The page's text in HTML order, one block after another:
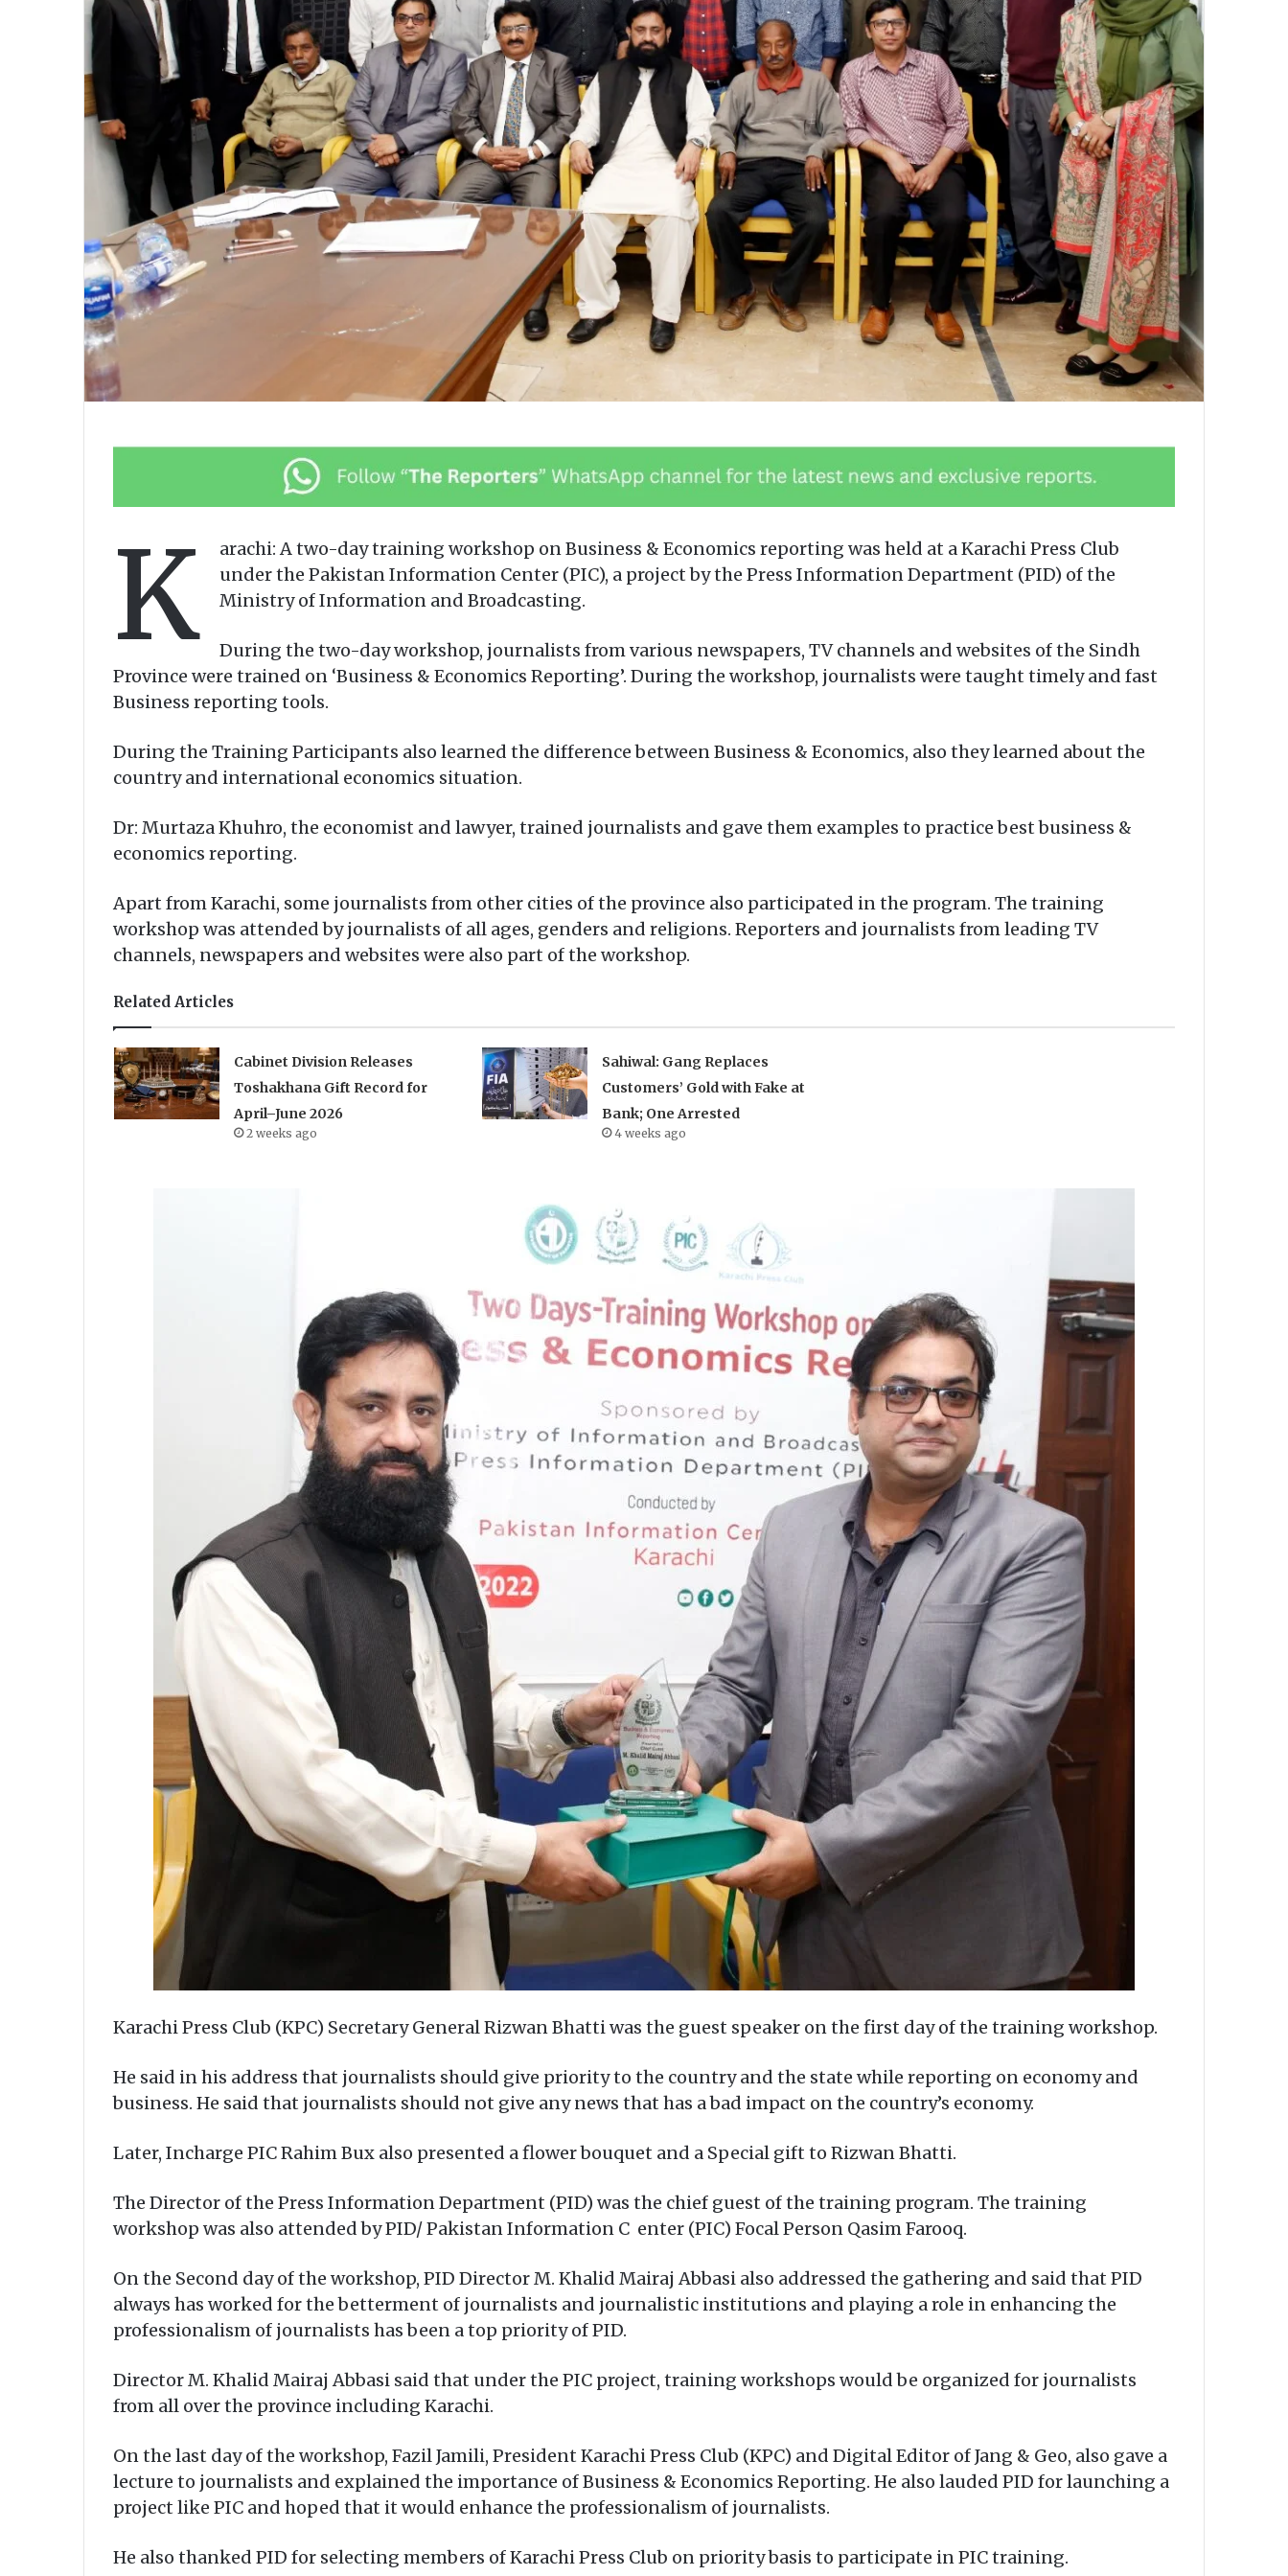
K
arachi: A two-day training workshop on Business & Economics reporting was held at a Karachi Press Club
under the Pakistan Information Center (PIC), a project by the Press Information Department (PID) of the
Ministry of Information and Broadcasting.
During the two-day workshop, journalists from various newspapers, TV channels and websites of the Sindh
Province were trained on ‘Business & Economics Reporting’. During the workshop, journalists were taught timely and fast
Business reporting tools.
During the Training Participants also learned the difference between Business & Economics, also they learned about the
country and international economics situation.
Dr: Murtaza Khuhro, the economist and lawyer, trained journalists and gave them examples to practice best business &
economics reporting.
Apart from Karachi, some journalists from other cities of the province also participated in the program. The training
workshop was attended by journalists of all ages, genders and religions. Reporters and journalists from leading TV
channels, newspapers and websites were also part of the workshop.
Related Articles
Cabinet Division Releases
Toshakhana Gift Record for
April–June 2026
2 weeks ago
Sahiwal: Gang Replaces
Customers’ Gold with Fake at
Bank; One Arrested
4 weeks ago
Karachi Press Club (KPC) Secretary General Rizwan Bhatti was the guest speaker on the first day of the training workshop.
He said in his address that journalists should give priority to the country and the state while reporting on economy and
business. He said that journalists should not give any news that has a bad impact on the country’s economy.
Later, Incharge PIC Rahim Bux also presented a flower bouquet and a Special gift to Rizwan Bhatti.
The Director of the Press Information Department (PID) was the chief guest of the training program. The training
workshop was also attended by PID/ Pakistan Information C enter (PIC) Focal Person Qasim Farooq.
On the Second day of the workshop, PID Director M. Khalid Mairaj Abbasi also addressed the gathering and said that PID
always has worked for the betterment of journalists and journalistic institutions and playing a role in enhancing the
professionalism of journalists has been a top priority of PID.
Director M. Khalid Mairaj Abbasi said that under the PIC project, training workshops would be organized for journalists
from all over the province including Karachi.
On the last day of the workshop, Fazil Jamili, President Karachi Press Club (KPC) and Digital Editor of Jang & Geo, also gave a
lecture to journalists and explained the importance of Business & Economics Reporting. He also lauded PID for launching a
project like PIC and hoped that it would enhance the professionalism of journalists.
He also thanked PID for selecting members of Karachi Press Club on priority basis to participate in PIC training.